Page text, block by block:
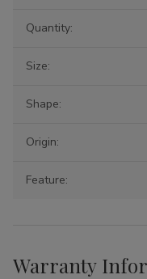
Quantity:
Size:
Shape:
Origin:
Feature:
Warranty